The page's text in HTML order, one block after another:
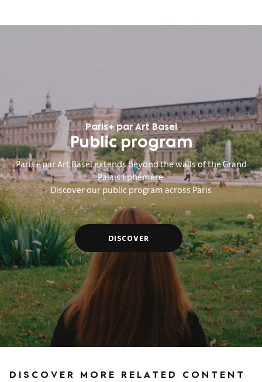
Paris+ par Art Basel
Public program
Paris+ par Art Basel extends beyond the walls of the Grand
Palais Éphémère.
Discover our public program across Paris
DISCOVER
DISCOVER MORE RELATED CONTENT